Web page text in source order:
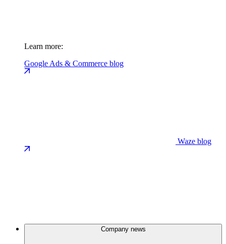
Learn more:
Google Ads & Commerce blog
Waze blog
Company news